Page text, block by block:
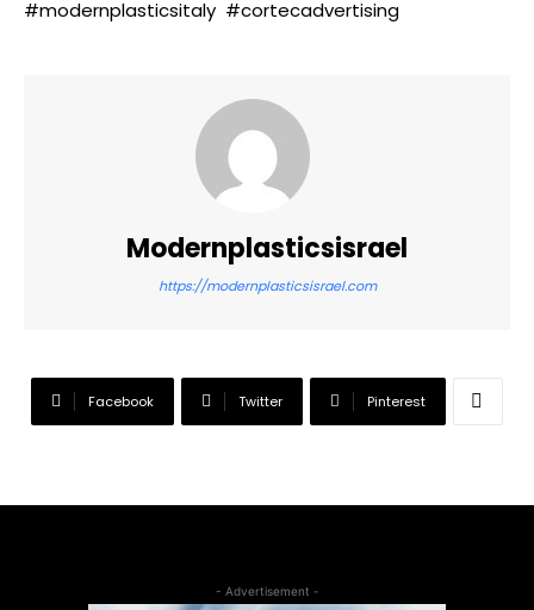
#modernplasticsitaly #cortecadvertising
Modernplasticsisrael
https://modernplasticsisrael.com
Facebook Twitter Pinterest
- Advertisement -